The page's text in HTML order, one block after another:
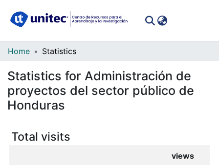
Communities
Collections
All of DSpace
Home Statistics
Statistics for Administración de
proyectos del sector público de
Honduras
Total visits
views